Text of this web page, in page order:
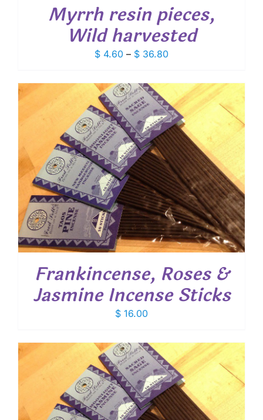
Myrrh resin pieces,
Wild harvested
$ 4.60 – $ 36.80Price
$ 4.60
through
$ 36.80
Frankincense, Roses &
Jasmine Incense Sticks
$ 16.00